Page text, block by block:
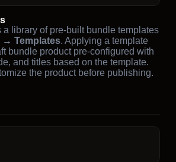
a library of pre-built bundle templates
→ Templates. Applying a template
bundle product pre-configured with
and titles based on the template.
the product before publishing.